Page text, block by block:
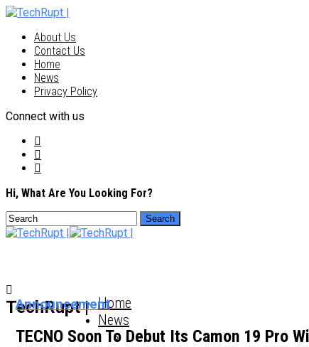
About Us
Contact Us
Home
News
Privacy Policy
Connect with us
Hi, What Are You Looking For?
TechRupt | Home
News
Announcement
TECNO Soon To Debut Its Camon 19 Pro